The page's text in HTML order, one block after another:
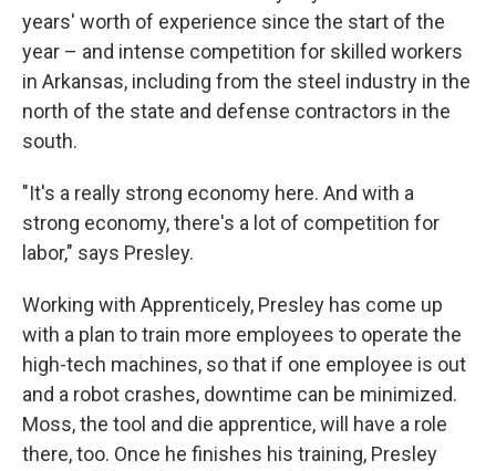
years' worth of experience since the start of the
year – and intense competition for skilled workers
in Arkansas, including from the steel industry in the
north of the state and defense contractors in the
south.
"It's a really strong economy here. And with a
strong economy, there's a lot of competition for
labor," says Presley.
Working with Apprenticely, Presley has come up
with a plan to train more employees to operate the
high-tech machines, so that if one employee is out
and a robot crashes, downtime can be minimized.
Moss, the tool and die apprentice, will have a role
there, too. Once he finishes his training, Presley